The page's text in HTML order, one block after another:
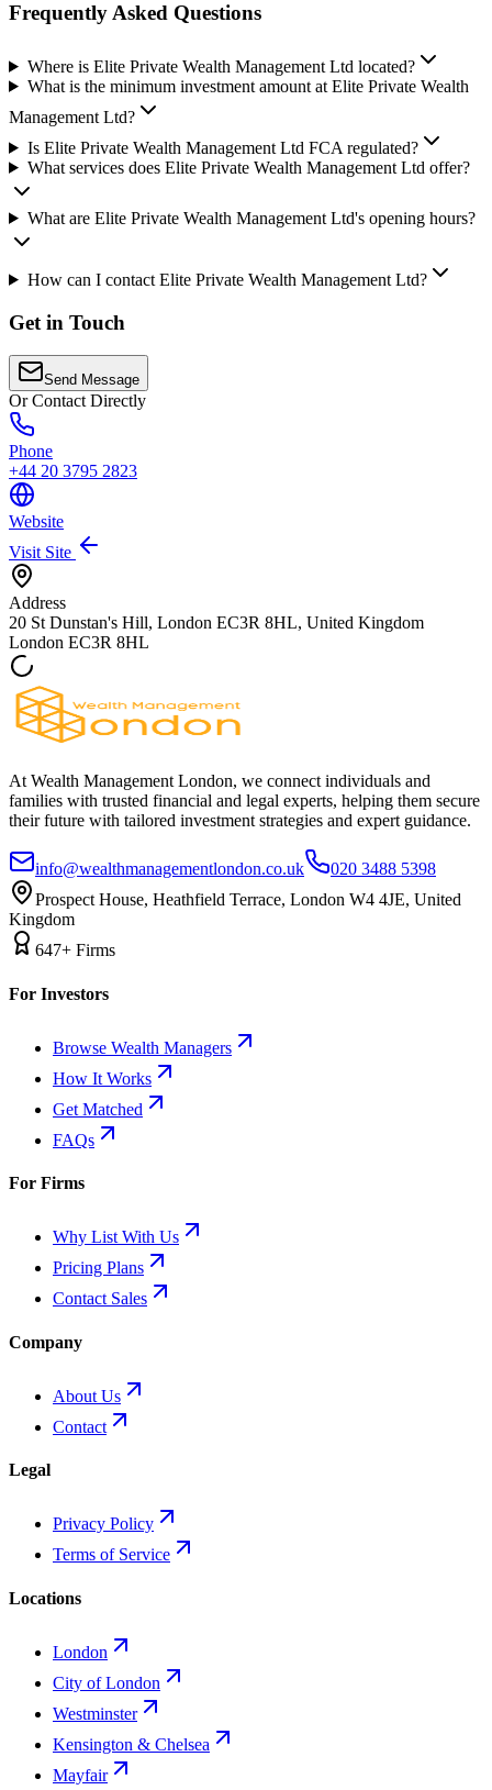
Frequently Asked Questions
Where is Elite Private Wealth Management Ltd located?
What is the minimum investment amount at Elite Private Wealth
Management Ltd?
Is Elite Private Wealth Management Ltd FCA regulated?
What services does Elite Private Wealth Management Ltd offer?
What are Elite Private Wealth Management Ltd's opening hours?
How can I contact Elite Private Wealth Management Ltd?
Get in Touch
Send Message
Or Contact Directly
Phone
+44 20 3795 2823
Website
Visit Site
Address
20 St Dunstan's Hill, London EC3R 8HL, United Kingdom
London EC3R 8HL
At Wealth Management London, we connect individuals and
families with trusted financial and legal experts, helping them secure
their future with tailored investment strategies and expert guidance.
info@wealthmanagementlondon.co.uk
020 3488 5398
Prospect House, Heathfield Terrace, London W4 4JE, United
Kingdom
647+ Firms
For Investors
Browse Wealth Managers
How It Works
Get Matched
FAQs
For Firms
Why List With Us
Pricing Plans
Contact Sales
Company
About Us
Contact
Legal
Privacy Policy
Terms of Service
Locations
London
City of London
Westminster
Kensington & Chelsea
Mayfair